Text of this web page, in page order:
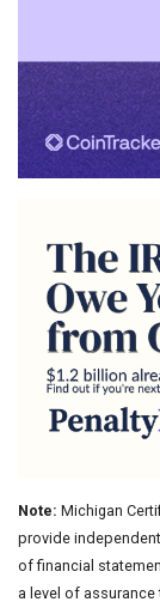
Note: Michigan
provide
of financial
a level of